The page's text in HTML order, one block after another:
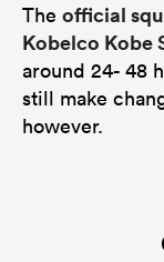
The official
Kobelco Kobe
around 24- 48
still make
however.